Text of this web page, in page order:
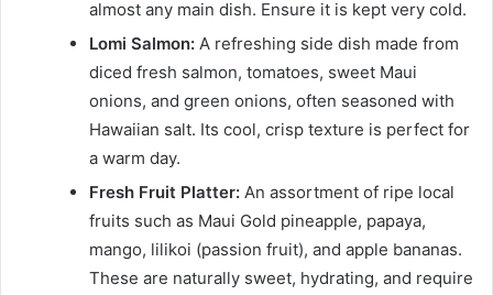
almost any main dish. Ensure it is kept very cold.
Lomi Salmon: A refreshing side dish made from
diced fresh salmon, tomatoes, sweet Maui
onions, and green onions, often seasoned with
Hawaiian salt. Its cool, crisp texture is perfect for
a warm day.
Fresh Fruit Platter: An assortment of ripe local
fruits such as Maui Gold pineapple, papaya,
mango, lilikoi (passion fruit), and apple bananas.
These are naturally sweet, hydrating, and require